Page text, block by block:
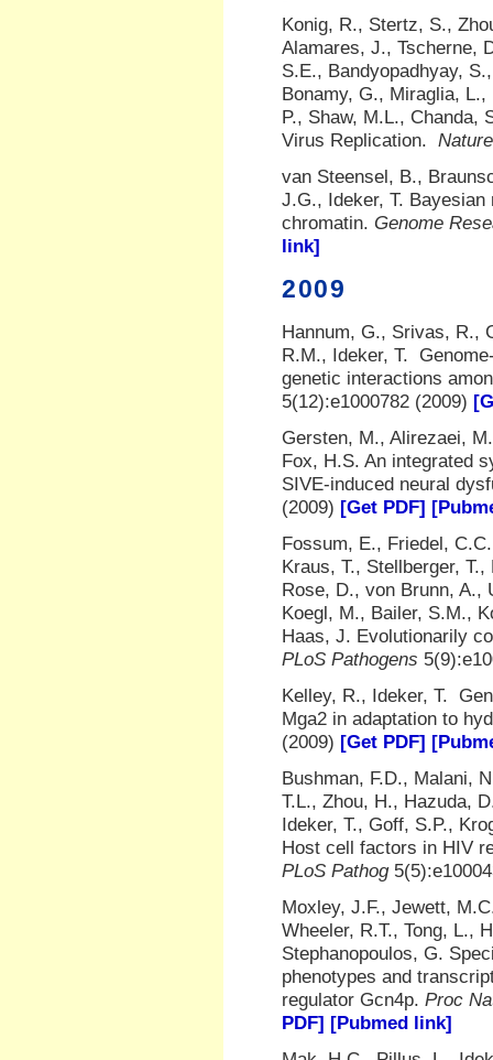
Konig, R., Stertz, S.,
Alamares, J., Tscherne,
S.E., Bandyopadhyay,
Bonamy, G., Miraglia,
P., Shaw, M.L., Chanda,
Virus Replication. Nature
van Steensel, B.,
J.G., Ideker, T.
chromatin. Genome
link]
2009
Hannum, G., Srivas, R.,
R.M., Ideker, T.
genetic interactions
5(12):e1000782 (2009)
Gersten, M., Alirezaei,
Fox, H.S. An integrated
SIVE-induced neural
(2009) [Get PDF]
Fossum, E., Friedel,
Kraus, T., Stellberger,
Rose, D., von Brunn, A.,
Koegl, M., Bailer, S.M.,
Haas, J. Evolutionarily
PLoS Pathogens
Kelley, R., Ideker, T.
Mga2 in adaptation to
(2009) [Get PDF]
Bushman, F.D., Malani,
T.L., Zhou, H., Hazuda,
Ideker, T., Goff, S.P.,
Host cell factors in HIV
PLoS Pathog
Moxley, J.F., Jewett,
Wheeler, R.T., Tong, L.,
Stephanopoulos, G.
phenotypes and
regulator Gcn4p. Proc
PDF] [Pubmed link]